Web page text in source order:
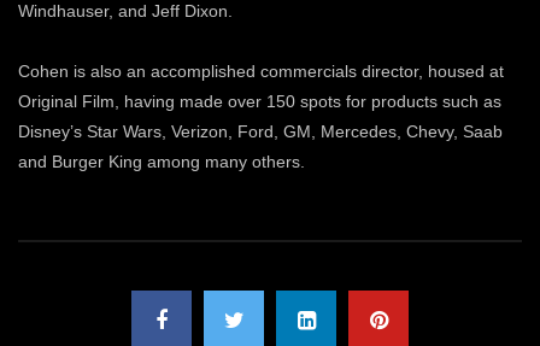
Windhauser, and Jeff Dixon.
Cohen is also an accomplished commercials director, housed at
Original Film, having made over 150 spots for products such as
Disney’s Star Wars, Verizon, Ford, GM, Mercedes, Chevy, Saab
and Burger King among many others.